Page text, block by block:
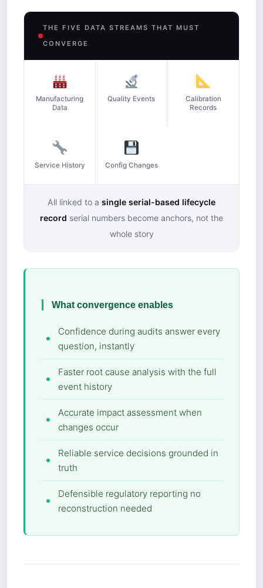
THE FIVE DATA STREAMS THAT MUST
CONVERGE
Manufacturing
Data
Quality Events
Calibration
Records
Service History Config Changes
All linked to a single serial-based lifecycle
record serial numbers become anchors, not the
whole story
What convergence enables
Confidence during audits answer every
question, instantly
Faster root cause analysis with the full
event history
Accurate impact assessment when
changes occur
Reliable service decisions grounded in
truth
Defensible regulatory reporting no
reconstruction needed